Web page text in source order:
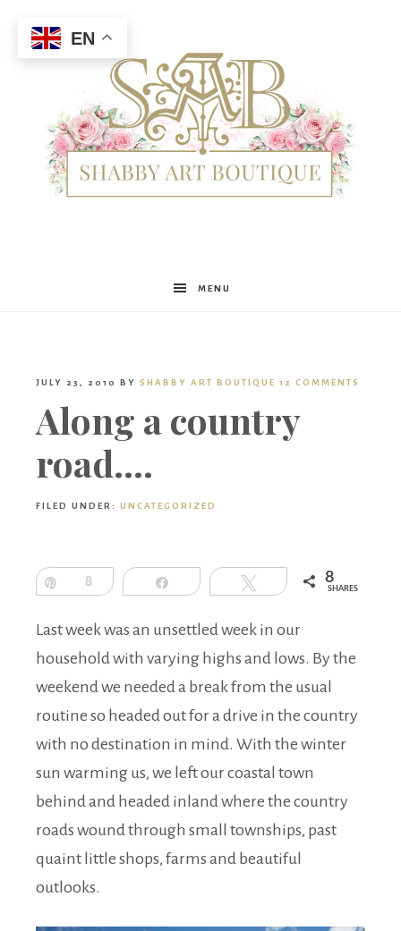
Shabby
Boutique
MENU
JULY 23, 2010 BY SHABBY ART BOUTIQUE 12 COMMENTS
Along a country
road….
FILED UNDER: UNCATEGORIZED
8 Share Tweet 8
SHARES
Last week was an unsettled week in our
household with varying highs and lows. By the
weekend we needed a break from the usual
routine so headed out for a drive in the country
with no destination in mind. With the winter
sun warming us, we left our coastal town
behind and headed inland where the country
roads wound through small townships, past
quaint little shops, farms and beautiful
outlooks.
EN